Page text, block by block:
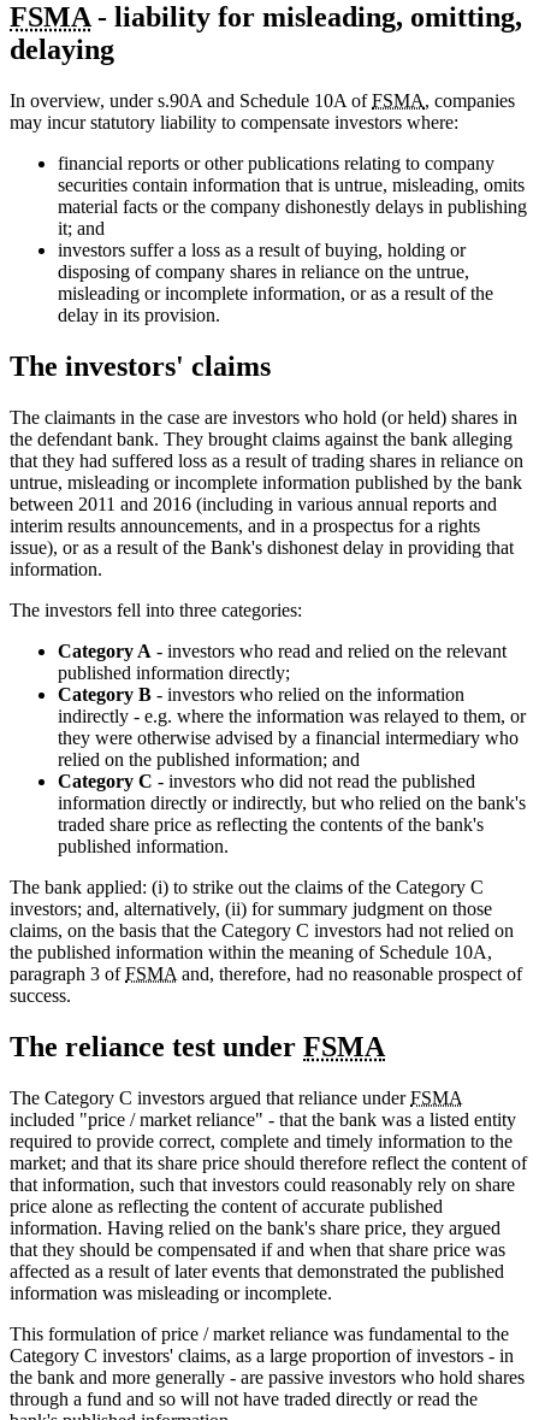
FSMA- liability for misleading, omitting,
delaying
In overview, under s.90A and Schedule 10A ofFSMA, companies
may incur statutory liability to compensate investors where:
financial reports or other publications relating to company
securities contain information that is untrue, misleading, omits
material facts or the company dishonestly delays in publishing
it; and
investors suffer a loss as a result of buying, holding or
disposing of company shares in reliance on the untrue,
misleading or incomplete information, or as a result of the
delay in its provision.
The investors' claims
The claimants in the case are investors who hold (or held) shares in
the defendant bank. They brought claims against the bank alleging
that they had suffered loss as a result of trading shares in reliance on
untrue, misleading or incomplete information published by the bank
between 2011 and 2016 (including in various annual reports and
interim results announcements, and in a prospectus for a rights
issue), or as a result of the Bank's dishonest delay in providing that
information.
The investors fell into three categories:
Category A - investors who read and relied on the relevant
published information directly;
Category B - investors who relied on the information
indirectly - e.g. where the information was relayed to them, or
they were otherwise advised by a financial intermediary who
relied on the published information; and
Category C - investors who did not read the published
information directly or indirectly, but who relied on the bank's
traded share price as reflecting the contents of the bank's
published information.
The bank applied: (i) to strike out the claims of the Category C
investors; and, alternatively, (ii) for summary judgment on those
claims, on the basis that the Category C investors had not relied on
the published information within the meaning of Schedule 10A,
paragraph 3 ofFSMA and, therefore, had no reasonable prospect of
success.
The reliance test under FSMA
The Category C investors argued that reliance underFSMA
included "price / market reliance" - that the bank was a listed entity
required to provide correct, complete and timely information to the
market; and that its share price should therefore reflect the content of
that information, such that investors could reasonably rely on share
price alone as reflecting the content of accurate published
information. Having relied on the bank's share price, they argued
that they should be compensated if and when that share price was
affected as a result of later events that demonstrated the published
information was misleading or incomplete.
This formulation of price / market reliance was fundamental to the
Category C investors' claims, as a large proportion of investors - in
the bank and more generally - are passive investors who hold shares
through a fund and so will not have traded directly or read the